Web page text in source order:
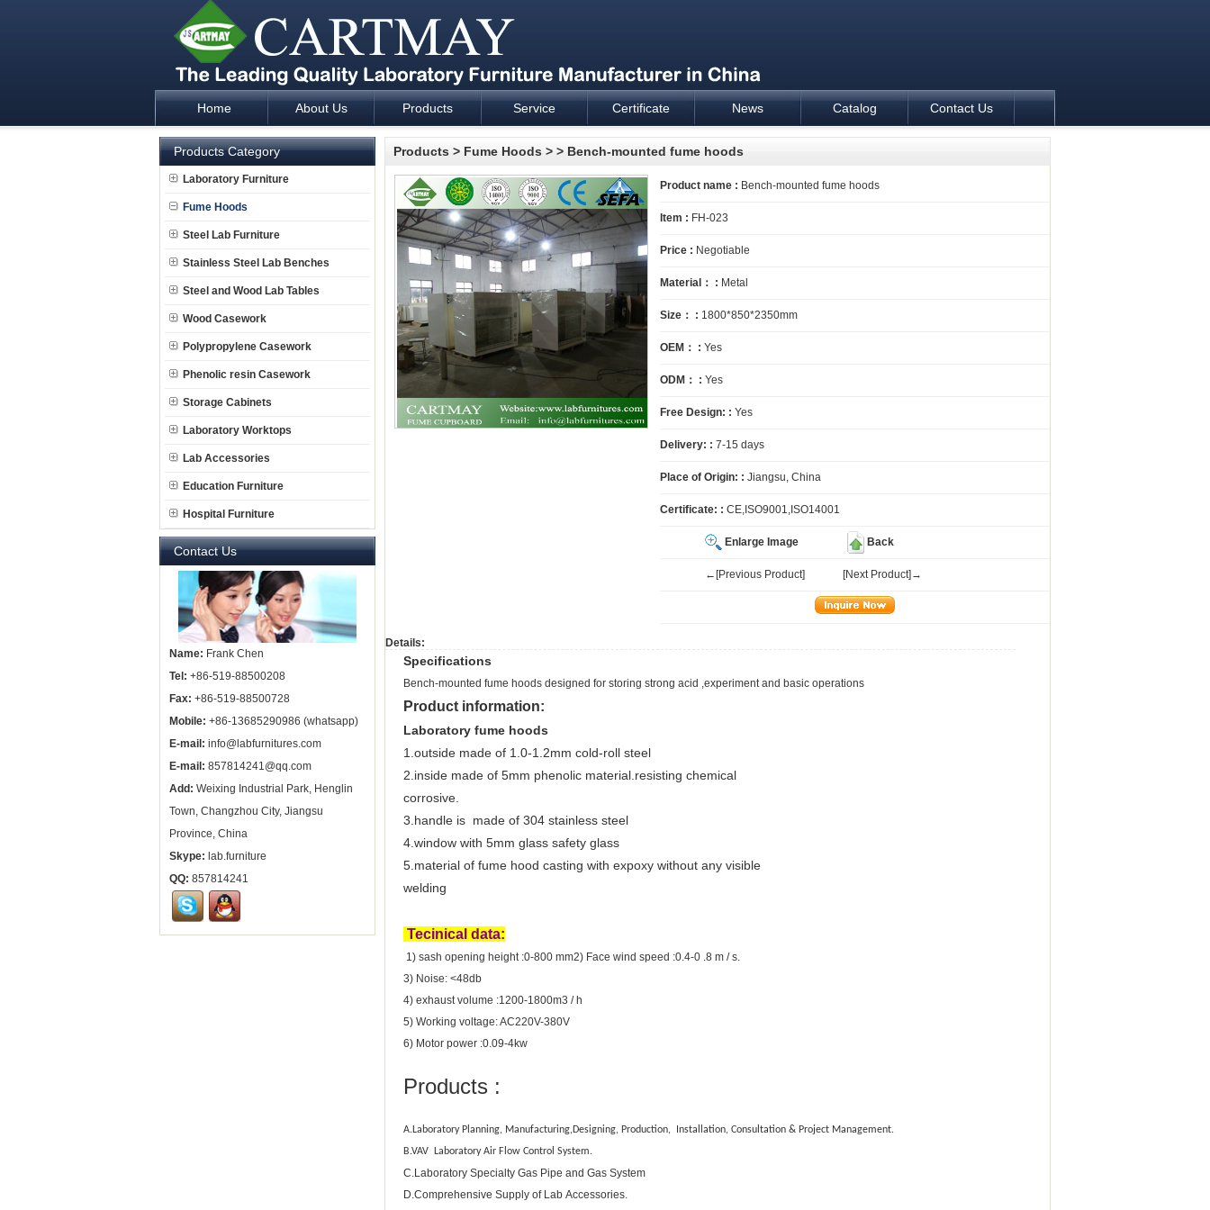
Laboratory Furniture Fume Hood plan design and supply - Cartmay Industrial
Home About Us Products Service Certificate News Catalog Contact Us
Products Category
Laboratory Furniture
Fume Hoods
Steel Lab Furniture
Stainless Steel Lab Benches
Steel and Wood Lab Tables
Wood Casework
Polypropylene Casework
Phenolic resin Casework
Storage Cabinets
Laboratory Worktops
Lab Accessories
Education Furniture
Hospital Furniture
Contact Us
Name: Frank Chen
Tel: +86-519-88500208
Fax: +86-519-88500728
Mobile: +86-13685290986 (whatsapp)
E-mail: info@labfurnitures.com
E-mail: 857814241@qq.com
Add: Weixing Industrial Park, Henglin
Town, Changzhou City, Jiangsu
Province, China
Skype: lab.furniture
QQ: 857814241
Products > Fume Hoods > > Bench-mounted fume hoods
Product name : Bench-mounted fume hoods
Item : FH-023
Price : Negotiable
Material： : Metal
Size： : 1800*850*2350mm
OEM： : Yes
ODM： : Yes
Free Design: : Yes
Delivery: : 7-15 days
Place of Origin: : Jiangsu, China
Certificate: : CE,ISO9001,ISO14001
Enlarge Image Back
←[Previous Product] [Next Product]→
Details:
Specifications
Bench-mounted fume hoods designed for storing strong acid ,experiment and basic operations
Product information:
Laboratory fume hoods
1.outside made of 1.0-1.2mm cold-roll steel
2.inside made of 5mm phenolic material.resisting chemical
corrosive.
3.handle is made of 304 stainless steel
4.window with 5mm glass safety glass
5.material of fume hood casting with expoxy without any visible
welding
Tecinical data:
1) sash opening height :0-800 mm2) Face wind speed :0.4-0 .8 m / s.
3) Noise: <48db
4) exhaust volume :1200-1800m3 / h
5) Working voltage: AC220V-380V
6) Motor power :0.09-4kw
Products :
A.Laboratory Planning, Manufacturing,Designing, Production, Installation, Consultation & Project Management.
B.VAV Laboratory Air Flow Control System.
C.Laboratory Specialty Gas Pipe and Gas System
D.Comprehensive Supply of Lab Accessories.